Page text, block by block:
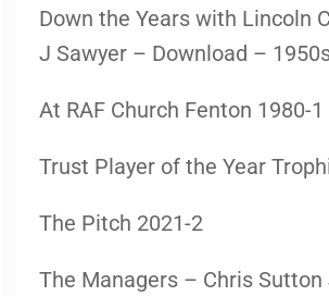
Down the Years with Lincoln
J Sawyer – Download –
At RAF Church Fenton 1980-1
Trust Player of the Year
The Pitch 2021-2
The Managers – Chris